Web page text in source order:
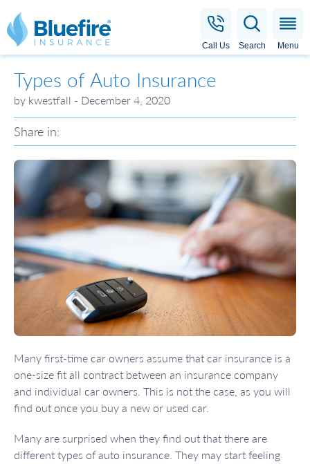
Bluefire Insurance
Call Us Search Menu
Types of Auto Insurance
by kwestfall - December 4, 2020
Share in:
Many first-time car owners assume that car insurance is a
one-size fit all contract between an insurance company
and individual car owners. This is not the case, as you will
find out once you buy a new or used car.
Many are surprised when they find out that there are
different types of auto insurance. They may start feeling